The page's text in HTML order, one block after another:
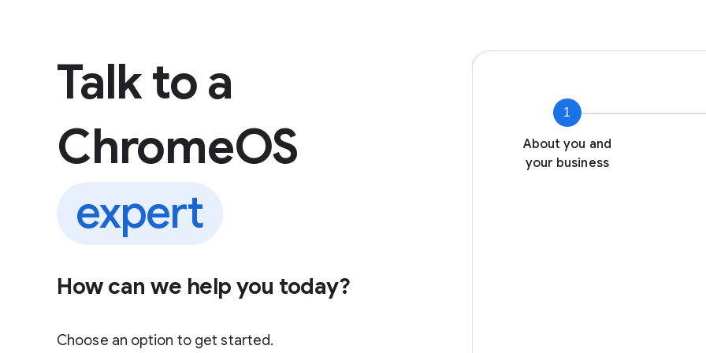
Talk to a
ChromeOS
expert
How can we help you today?
Choose an option to get started.
1
About you and
your business